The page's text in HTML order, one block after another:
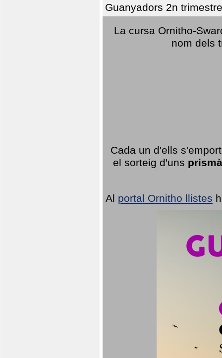
Guanyadors 2n
La cursa Ornitho-
nom dels
Cada un d'ells
el sorteig d'uns
Al portal Ornitho llistes